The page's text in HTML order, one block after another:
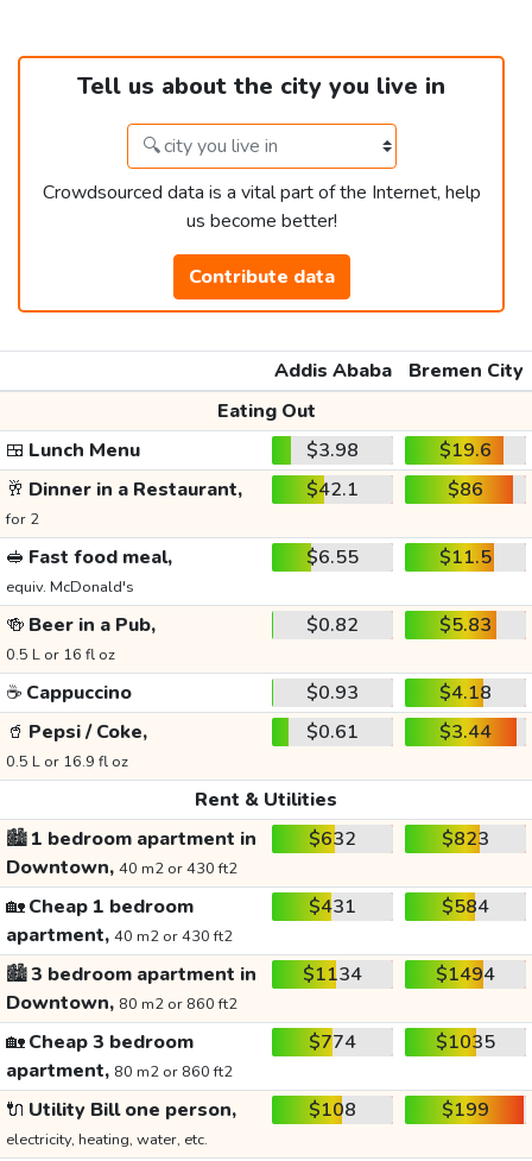
Tell us about the city you live in
Crowdsourced data is a vital part of the Internet, help
us become better!
Contribute data
Addis Ababa
Bremen City
Eating Out
🍱 Lunch Menu $3.98
$19.6
🥂 Dinner in a Restaurant,
for 2
$42.1 $86
🥪 Fast food meal,
equiv. McDonald's
$6.55 $11.5
🍻 Beer in a Pub,
0.5 L or 16 fl oz
$0.82 $5.83
☕ Cappuccino $0.93
$4.18
🥤 Pepsi / Coke,
0.5 L or 16.9 fl oz
$0.61 $3.44
Rent & Utilities
🏙️1 bedroom apartment in
Downtown, 40 m2 or 430 ft2
$632 $823
🏡Cheap 1 bedroom
apartment, 40 m2 or 430 ft2
$431 $584
🏙️3 bedroom apartment in
Downtown, 80 m2 or 860 ft2
$1134 $1494
🏡Cheap 3 bedroom
apartment, 80 m2 or 860 ft2
$774 $1035
🔌 Utility Bill one person,
electricity, heating, water, etc.
$108 $199